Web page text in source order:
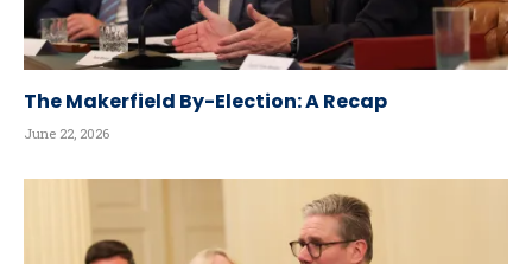
The Makerfield By-Election: A Recap
June 22, 2026